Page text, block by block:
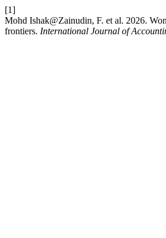
[1]
Mohd Ishak@Zainudin, F. et al. 2026.
frontiers. International Journal of